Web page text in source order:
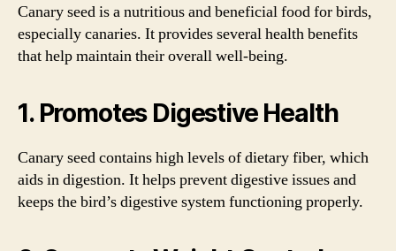
Canary seed is a nutritious and beneficial food for birds,
especially canaries. It provides several health benefits
that help maintain their overall well-being.
1. Promotes Digestive Health
Canary seed contains high levels of dietary fiber, which
aids in digestion. It helps prevent digestive issues and
keeps the bird’s digestive system functioning properly.